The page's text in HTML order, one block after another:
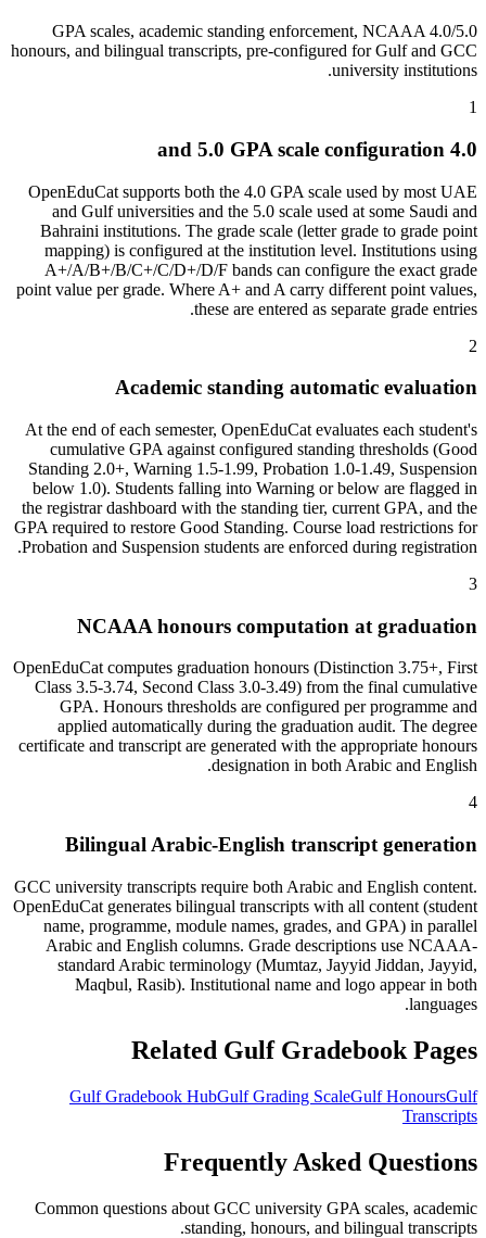
4.0/5.0 GPA scales, academic standing enforcement, NCAAA
honours, and bilingual transcripts, pre-configured for Gulf and GCC
university institutions.
1
4.0 and 5.0 GPA scale configuration
OpenEduCat supports both the 4.0 GPA scale used by most UAE
and Gulf universities and the 5.0 scale used at some Saudi and
Bahraini institutions. The grade scale (letter grade to grade point
mapping) is configured at the institution level. Institutions using
A+/A/B+/B/C+/C/D+/D/F bands can configure the exact grade
point value per grade. Where A+ and A carry different point values,
these are entered as separate grade entries.
2
Academic standing automatic evaluation
At the end of each semester, OpenEduCat evaluates each student's
cumulative GPA against configured standing thresholds (Good
Standing 2.0+, Warning 1.5-1.99, Probation 1.0-1.49, Suspension
below 1.0). Students falling into Warning or below are flagged in
the registrar dashboard with the standing tier, current GPA, and the
GPA required to restore Good Standing. Course load restrictions for
Probation and Suspension students are enforced during registration.
3
NCAAA honours computation at graduation
OpenEduCat computes graduation honours (Distinction 3.75+, First
Class 3.5-3.74, Second Class 3.0-3.49) from the final cumulative
GPA. Honours thresholds are configured per programme and
applied automatically during the graduation audit. The degree
certificate and transcript are generated with the appropriate honours
designation in both Arabic and English.
4
Bilingual Arabic-English transcript generation
GCC university transcripts require both Arabic and English content.
OpenEduCat generates bilingual transcripts with all content (student
name, programme, module names, grades, and GPA) in parallel
Arabic and English columns. Grade descriptions use NCAAA-
standard Arabic terminology (Mumtaz, Jayyid Jiddan, Jayyid,
Maqbul, Rasib). Institutional name and logo appear in both
languages.
Related Gulf Gradebook Pages
Gulf Gradebook HubGulf Grading ScaleGulf HonoursGulf
Transcripts
Frequently Asked Questions
Common questions about GCC university GPA scales, academic
standing, honours, and bilingual transcripts.